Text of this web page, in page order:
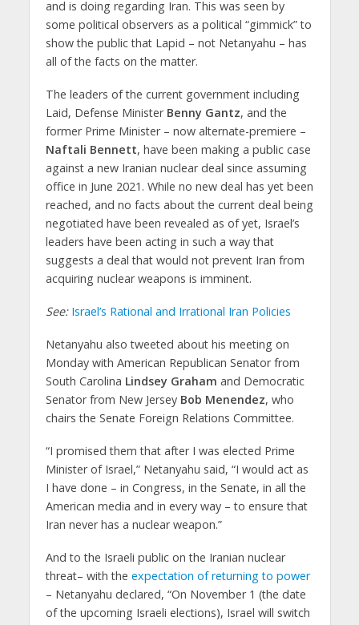
and is doing regarding Iran. This was seen by
some political observers as a political “gimmick” to
show the public that Lapid – not Netanyahu – has
all of the facts on the matter.
The leaders of the current government including
Laid, Defense Minister Benny Gantz, and the
former Prime Minister – now alternate-premiere –
Naftali Bennett, have been making a public case
against a new Iranian nuclear deal since assuming
office in June 2021. While no new deal has yet been
reached, and no facts about the current deal being
negotiated have been revealed as of yet, Israel’s
leaders have been acting in such a way that
suggests a deal that would not prevent Iran from
acquiring nuclear weapons is imminent.
See: Israel’s Rational and Irrational Iran Policies
Netanyahu also tweeted about his meeting on
Monday with American Republican Senator from
South Carolina Lindsey Graham and Democratic
Senator from New Jersey Bob Menendez, who
chairs the Senate Foreign Relations Committee.
“I promised them that after I was elected Prime
Minister of Israel,” Netanyahu said, “I would act as
I have done – in Congress, in the Senate, in all the
American media and in every way – to ensure that
Iran never has a nuclear weapon.”
And to the Israeli public on the Iranian nuclear
threat– with the expectation of returning to power
– Netanyahu declared, “On November 1 (the date
of the upcoming Israeli elections), Israel will switch